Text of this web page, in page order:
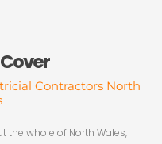
Contractors North
the whole of North Wales,